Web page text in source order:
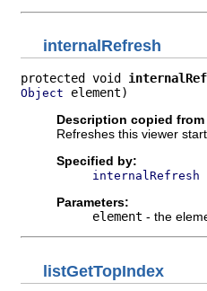
internalRefresh
protected void
Object element)
Description copied
Refreshes this viewer
Specified by:
internalRefresh
Parameters:
element - the
listGetTopIndex